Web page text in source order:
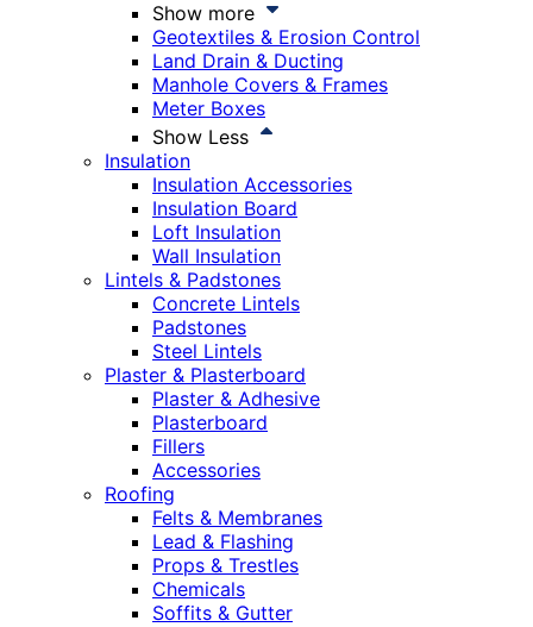
Show more
Geotextiles & Erosion Control
Land Drain & Ducting
Manhole Covers & Frames
Meter Boxes
Show Less
Insulation
Insulation Accessories
Insulation Board
Loft Insulation
Wall Insulation
Lintels & Padstones
Concrete Lintels
Padstones
Steel Lintels
Plaster & Plasterboard
Plaster & Adhesive
Plasterboard
Fillers
Accessories
Roofing
Felts & Membranes
Lead & Flashing
Props & Trestles
Chemicals
Soffits & Gutter